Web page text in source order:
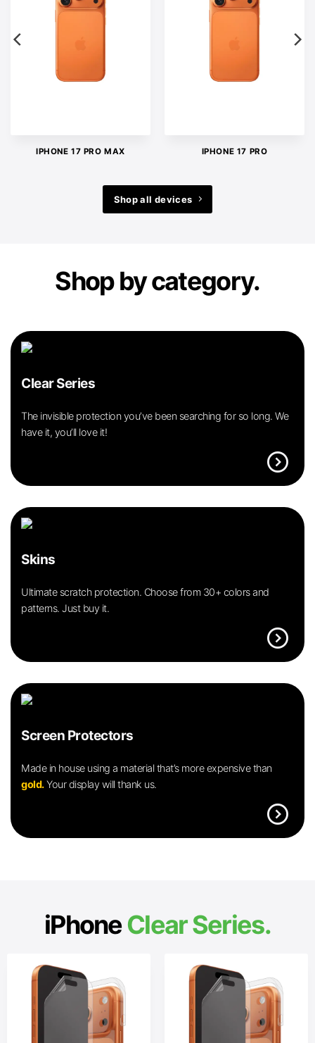
IPHONE 17 PRO MAX IPHONE 17 PRO
Shop all devices
Shop by category.
Clear Series
The invisible protection you’ve been searching for so long. We
have it, you’ll love it!
expand_circle_right
Skins
Ultimate scratch protection. Choose from 30+ colors and
patterns. Just buy it.
expand_circle_right
Screen Protectors
Made in house using a material that’s more expensive than
gold.Your display will thank us.
expand_circle_right
iPhoneClear Series.